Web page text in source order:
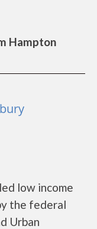
Hampton
low income
the federal
Urban